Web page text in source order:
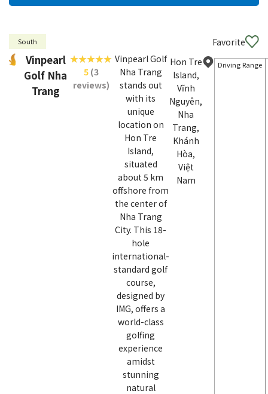
South Favorite
Vinpearl
Golf Nha
Trang
5(3
reviews)
Vinpearl Golf
Nha Trang
stands out
with its
unique
location on
Hon Tre
Island,
situated
about 5 km
offshore from
the center of
Nha Trang
City. This 18-
hole
international-
standard golf
course,
designed by
IMG, offers a
world-class
golfing
experience
amidst
stunning
natural
Hon Tre
Island,
Vĩnh
Nguyên,
Nha
Trang,
Khánh
Hòa,
Việt
Nam
Driving Range